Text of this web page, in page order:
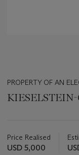
PROPERTY OF AN
about
this
Price Realised
USD 5,000